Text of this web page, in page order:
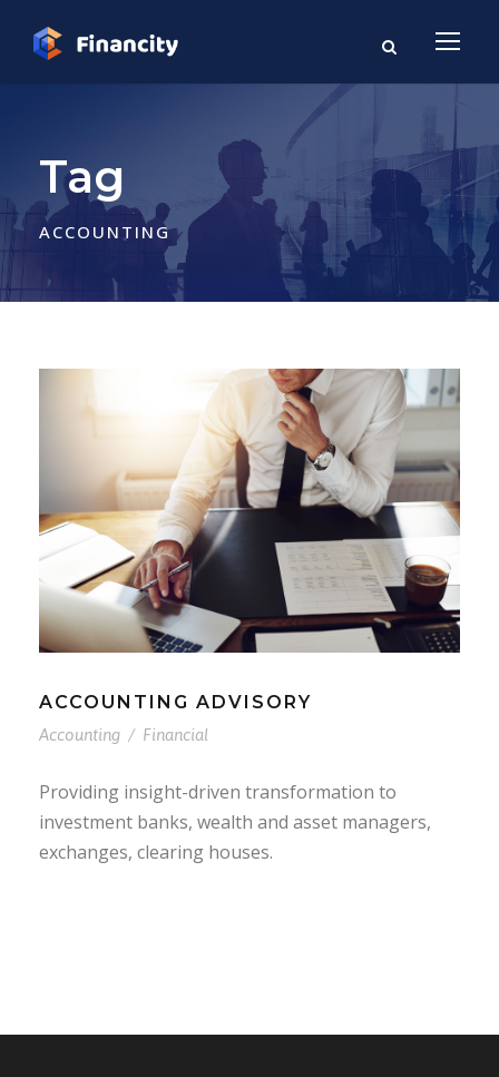
Tag
ACCOUNTING
ACCOUNTING ADVISORY
Accounting / Financial
Providing insight-driven transformation to
investment banks, wealth and asset managers,
exchanges, clearing houses.